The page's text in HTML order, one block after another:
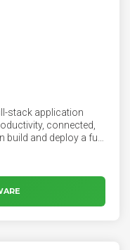
stack application
connected,
and deploy a full
the future.